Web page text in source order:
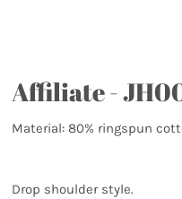
Affiliate -
Material: 80% ringspun
Drop shoulder style.